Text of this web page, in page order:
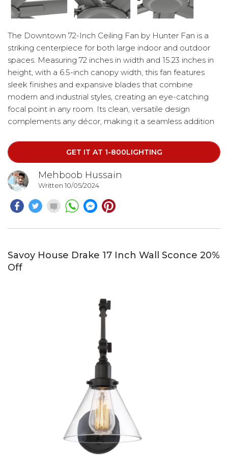
The Downtown 72-Inch Ceiling Fan by Hunter Fan is a
striking centerpiece for both large indoor and outdoor
spaces. Measuring 72 inches in width and 15.23 inches in
height, with a 6.5-inch canopy width, this fan features
sleek finishes and expansive blades that combine
modern and industrial styles, creating an eye-catching
focal point in any room. Its clean, versatile design
complements any décor, making it a seamless addition
code "HUNTER20".
GET IT AT 1-800LIGHTING
Mehboob Hussain
Written 10/05/2024
Savoy House Drake 17 Inch Wall Sconce 20%
Off